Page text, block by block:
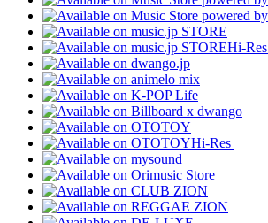
Hi-Res
Hi-Res